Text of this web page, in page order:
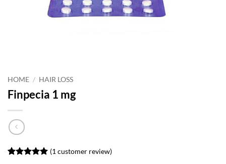
HOME / HAIR LOSS
Finpecia 1 mg
(1 customer review)